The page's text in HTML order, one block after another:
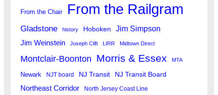
From the Chair From the Railgram
Gladstone history Hoboken Jim Simpson
Jim Weinstein Joseph Clift LIRR Midtown Direct
Montclair-Boonton Morris & Essex MTA
Newark NJT board NJ Transit NJ Transit Board
Northeast Corridor North Jersey Coast Line